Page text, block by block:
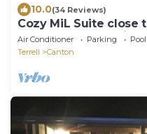
10.0(34 Reviews)
Cozy MiL Suite close
Monday grounds,
Air Conditioner Parking
Pool
Terrell
Canton